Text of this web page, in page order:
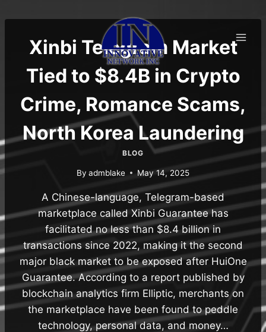
to
contentXinbi Telegram Market
Tied to $8.4B in Crypto
Crime, Romance Scams,
North Korea Laundering
BLOG
By admblake May 14, 2025
A Chinese-language, Telegram-based
marketplace called Xinbi Guarantee has
facilitated no less than $8.4 billion in
transactions since 2022, making it the second
major black market to be exposed after HuiOne
Guarantee. According to a report published by
blockchain analytics firm Elliptic, merchants on
the marketplace have been found to peddle
technology, personal data, and money…